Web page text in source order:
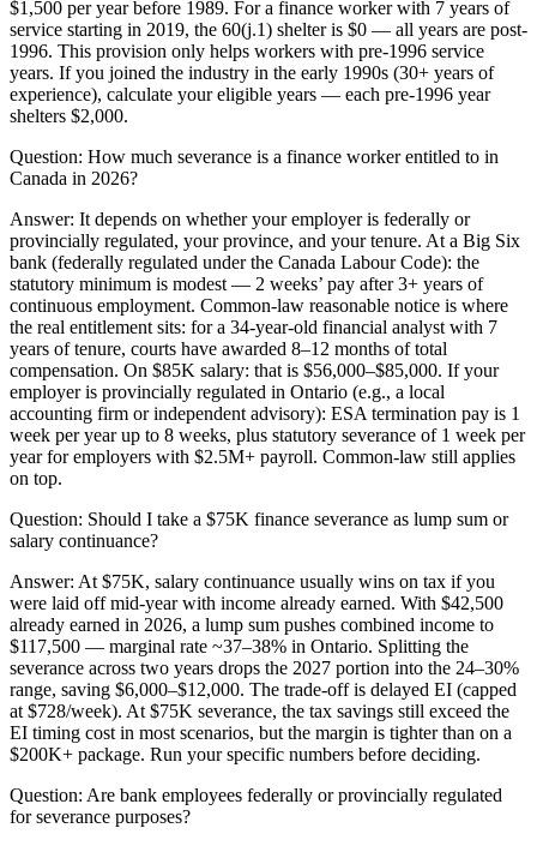
$1,500 per year before 1989. For a finance worker with 7 years of
service starting in 2019, the 60(j.1) shelter is $0 — all years are post-
1996. This provision only helps workers with pre-1996 service
years. If you joined the industry in the early 1990s (30+ years of
experience), calculate your eligible years — each pre-1996 year
shelters $2,000.
Question: How much severance is a finance worker entitled to in
Canada in 2026?
Answer: It depends on whether your employer is federally or
provincially regulated, your province, and your tenure. At a Big Six
bank (federally regulated under the Canada Labour Code): the
statutory minimum is modest — 2 weeks’ pay after 3+ years of
continuous employment. Common-law reasonable notice is where
the real entitlement sits: for a 34-year-old financial analyst with 7
years of tenure, courts have awarded 8–12 months of total
compensation. On $85K salary: that is $56,000–$85,000. If your
employer is provincially regulated in Ontario (e.g., a local
accounting firm or independent advisory): ESA termination pay is 1
week per year up to 8 weeks, plus statutory severance of 1 week per
year for employers with $2.5M+ payroll. Common-law still applies
on top.
Question: Should I take a $75K finance severance as lump sum or
salary continuance?
Answer: At $75K, salary continuance usually wins on tax if you
were laid off mid-year with income already earned. With $42,500
already earned in 2026, a lump sum pushes combined income to
$117,500 — marginal rate ~37–38% in Ontario. Splitting the
severance across two years drops the 2027 portion into the 24–30%
range, saving $6,000–$12,000. The trade-off is delayed EI (capped
at $728/week). At $75K severance, the tax savings still exceed the
EI timing cost in most scenarios, but the margin is tighter than on a
$200K+ package. Run your specific numbers before deciding.
Question: Are bank employees federally or provincially regulated
for severance purposes?